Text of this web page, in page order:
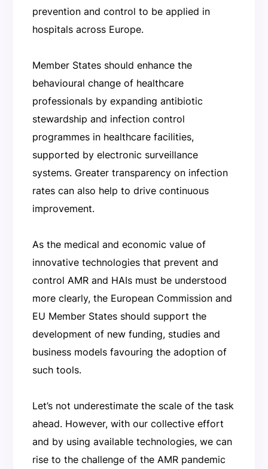
prevention and control to be applied in
hospitals across Europe.
Member States should enhance the
behavioural change of healthcare
professionals by expanding antibiotic
stewardship and infection control
programmes in healthcare facilities,
supported by electronic surveillance
systems. Greater transparency on infection
rates can also help to drive continuous
improvement.
As the medical and economic value of
innovative technologies that prevent and
control AMR and HAIs must be understood
more clearly, the European Commission and
EU Member States should support the
development of new funding, studies and
business models favouring the adoption of
such tools.
Let’s not underestimate the scale of the task
ahead. However, with our collective effort
and by using available technologies, we can
rise to the challenge of the AMR pandemic